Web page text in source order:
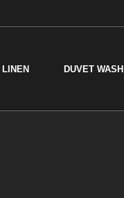
LINEN DUVET WASH